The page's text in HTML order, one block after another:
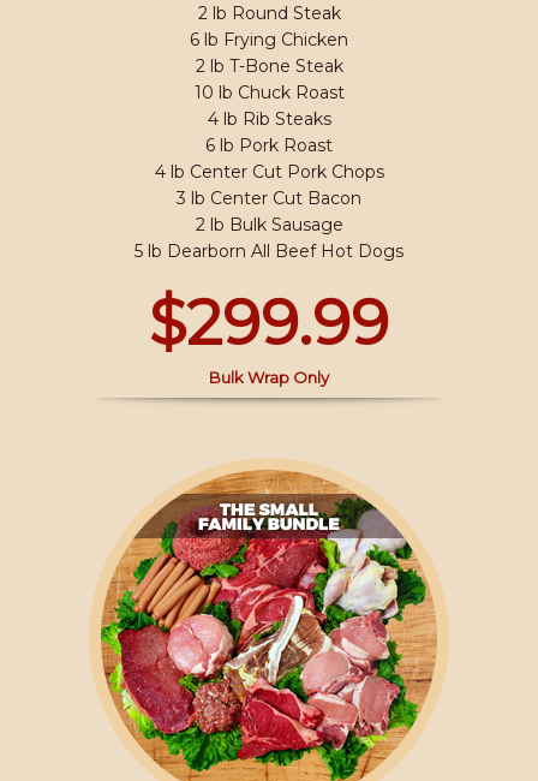
2 lb Round Steak
6 lb Frying Chicken
2 lb T-Bone Steak
10 lb Chuck Roast
4 lb Rib Steaks
6 lb Pork Roast
4 lb Center Cut Pork Chops
3 lb Center Cut Bacon
2 lb Bulk Sausage
5 lb Dearborn All Beef Hot Dogs
$299.99
Bulk Wrap Only